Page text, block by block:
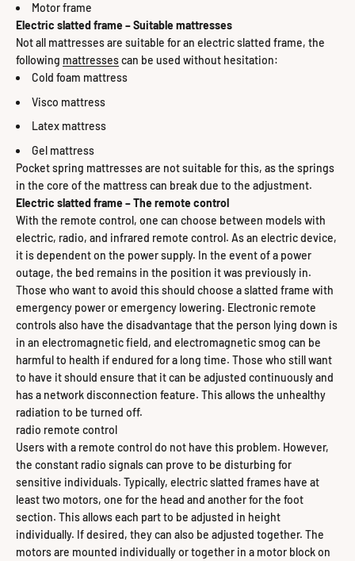
Motor frame
Electric slatted frame – Suitable mattresses
Not all mattresses are suitable for an electric slatted frame, the
following mattressescan be used without hesitation:
Cold foam mattress
Visco mattress
Latex mattress
Gel mattress
Pocket spring mattresses are not suitable for this, as the springs
in the core of the mattress can break due to the adjustment.
Electric slatted frame – The remote control
With the remote control, one can choose between models with
electric, radio, and infrared remote control. As an electric device,
it is dependent on the power supply. In the event of a power
outage, the bed remains in the position it was previously in.
Those who want to avoid this should choose a slatted frame with
emergency power or emergency lowering. Electronic remote
controls also have the disadvantage that the person lying down is
in an electromagnetic field, and electromagnetic smog can be
harmful to health if endured for a long time. Those who still want
to have it should ensure that it can be adjusted continuously and
has a network disconnection feature. This allows the unhealthy
radiation to be turned off.
radio remote control
Users with a remote control do not have this problem. However,
the constant radio signals can prove to be disturbing for
sensitive individuals. Typically, electric slatted frames have at
least two motors, one for the head and another for the foot
section. This allows each part to be adjusted in height
individually. If desired, they can also be adjusted together. The
motors are mounted individually or together in a motor block on